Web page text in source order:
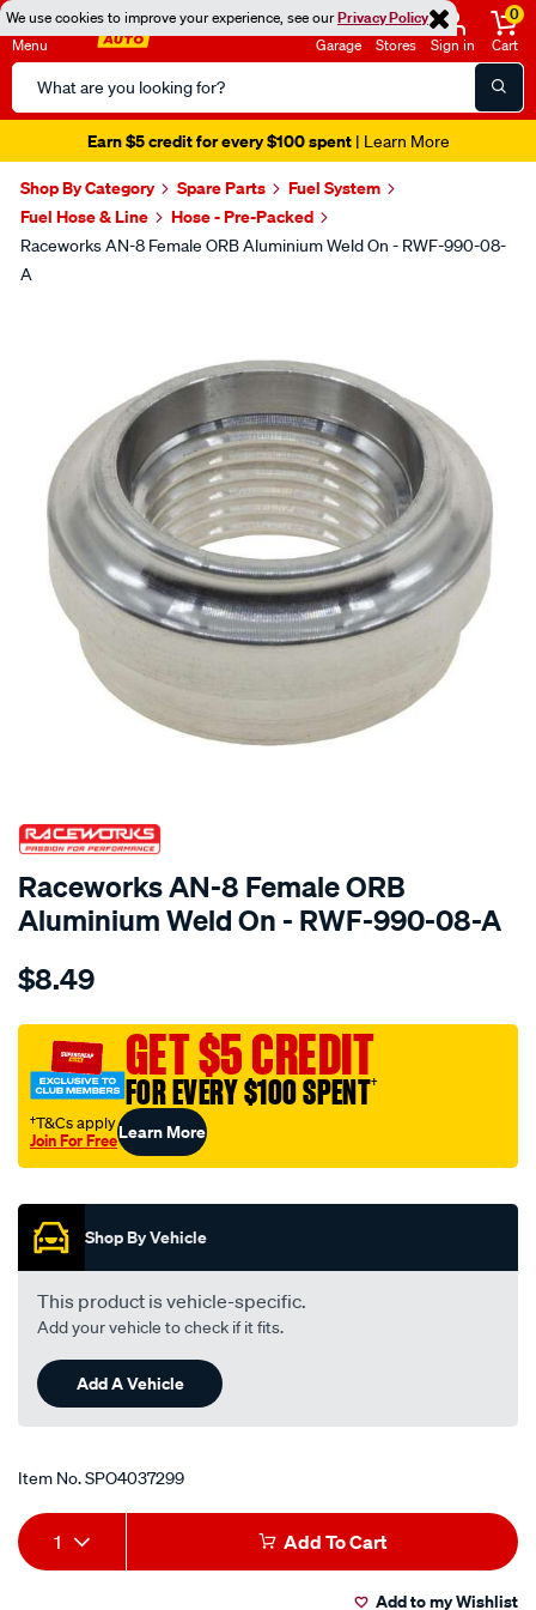
We use cookies to improve your experience, see ourPrivacy Policy
Menu
Search
Catalog
Garage Stores Sign in
0
Cart
Earn $5 credit for every $100 spent| Learn More
Shop By Category Spare Parts
Fuel System
Fuel Hose & Line
Hose - Pre-Packed
Raceworks AN-8 Female ORB Aluminium Weld On - RWF-990-08-
A
SPECIAL ORDER
Raceworks AN-8 Female ORB
Aluminium Weld On - RWF-990-08-A
Details
an-
female-
orb-
aluminium-
weld-
on/SPO4037299.html
$8.49
GET $5 CREDIT
FOR EVERY $100 SPENT†
†T&Cs apply
Join For FreeLearn More
Shop By Vehicle
This product is vehicle-specific.
Add your vehicle to check if it fits.
Add A Vehicle
Item No.SPO4037299
Add
to
Product
Actions
1 Add To Cart
Add to my Wishlist